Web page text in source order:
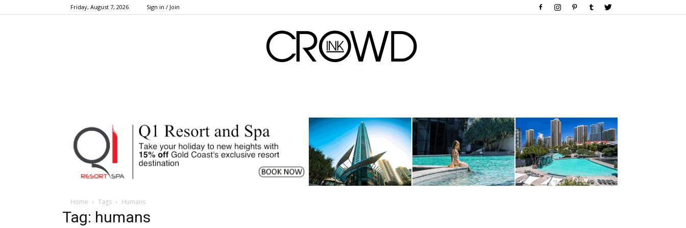
Friday, August 7, 2026 Sign in / Join
Home Tags Humans
Tag: humans